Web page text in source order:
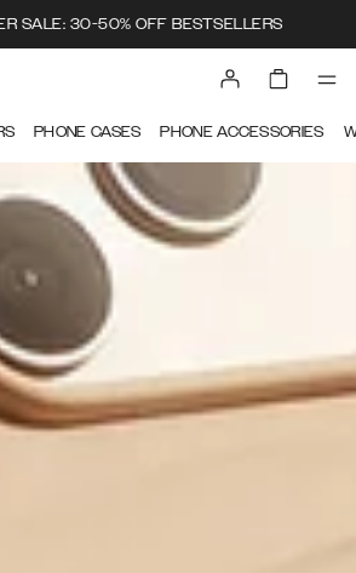
SALE: 30-50% OFF BESTSELLERS
PHONE CASES PHONE ACCESSORIES